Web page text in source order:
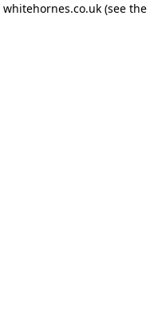
whitehornes.co.uk(see the